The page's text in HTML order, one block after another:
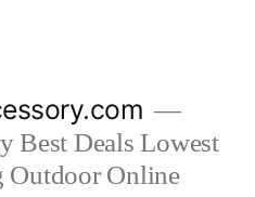
Best Deals Lowest
Outdoor Online